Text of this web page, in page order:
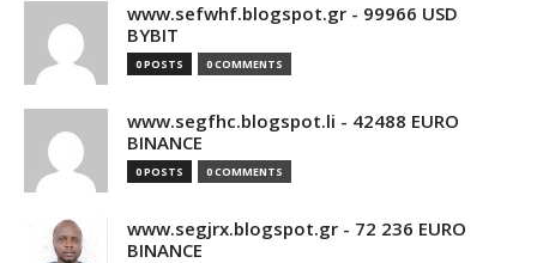
www.sefwhf.blogspot.gr - 99966 USD
BYBIT
0 POSTS 0 COMMENTS
www.segfhc.blogspot.li - 42488 EURO
BINANCE
0 POSTS 0 COMMENTS
www.segjrx.blogspot.gr - 72 236 EURO
BINANCE